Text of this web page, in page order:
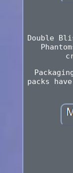
Double
packs